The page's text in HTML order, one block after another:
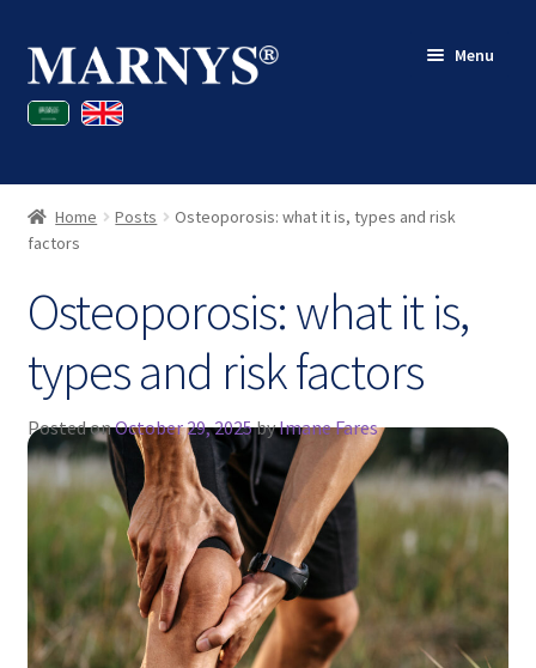
Skip
to
navigation
Skip
to
content
Menu
Shop
Blog
Contact
My account
Home Posts
Osteoporosis: what it is, types and risk
factors
Posted onOctober 29, 2025byImane Fares
Osteoporosis: what it is,
types and risk factors